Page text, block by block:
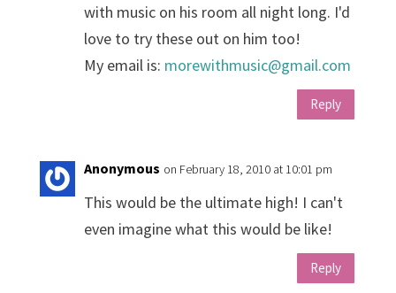
with music on his room all night long. I'd
love to try these out on him too!
My email is: morewithmusic@gmail.com
Reply
Anonymous on February 18, 2010 at 10:01 pm
This would be the ultimate high! I can't
even imagine what this would be like!
Reply